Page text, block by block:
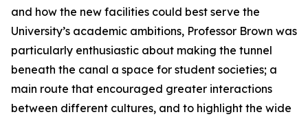
and how the new facilities could best serve the
University’s academic ambitions, Professor Brown was
particularly enthusiastic about making the tunnel
beneath the canal a space for student societies; a
main route that encouraged greater interactions
between different cultures, and to highlight the wide